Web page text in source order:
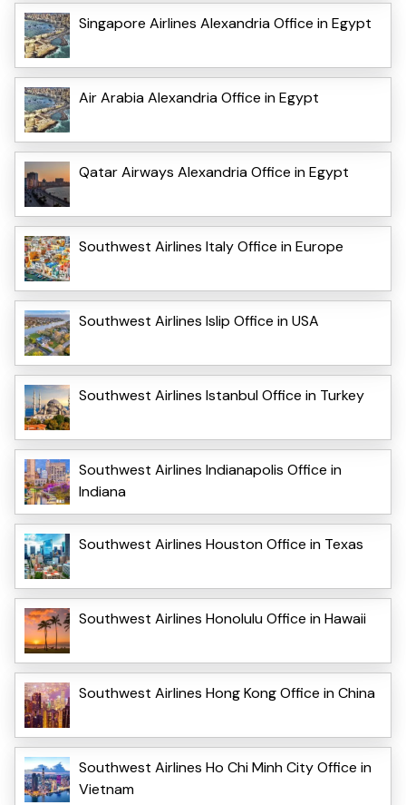
Singapore Airlines Alexandria Office in Egypt
Air Arabia Alexandria Office in Egypt
Qatar Airways Alexandria Office in Egypt
Southwest Airlines Italy Office in Europe
Southwest Airlines Islip Office in USA
Southwest Airlines Istanbul Office in Turkey
Southwest Airlines Indianapolis Office in
Indiana
Southwest Airlines Houston Office in Texas
Southwest Airlines Honolulu Office in Hawaii
Southwest Airlines Hong Kong Office in China
Southwest Airlines Ho Chi Minh City Office in
Vietnam